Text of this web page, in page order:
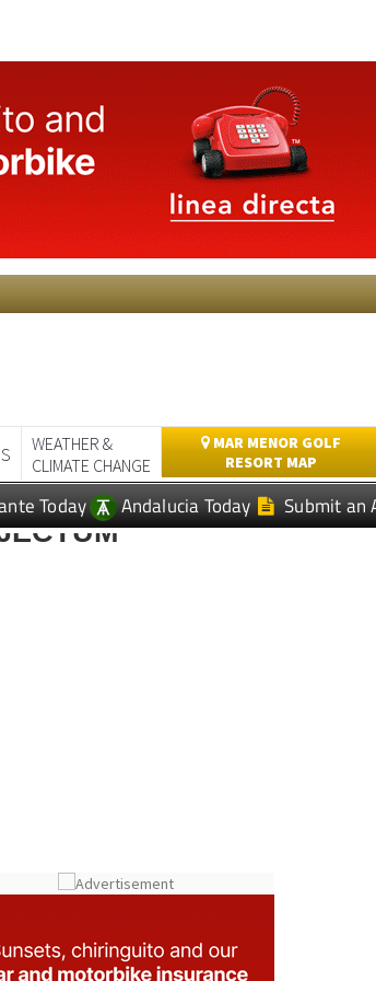
WEATHER &
CLIMATE CHANGE
MAR MENOR GOLF
RESORT MAP
Today Andalucia Today Submit an